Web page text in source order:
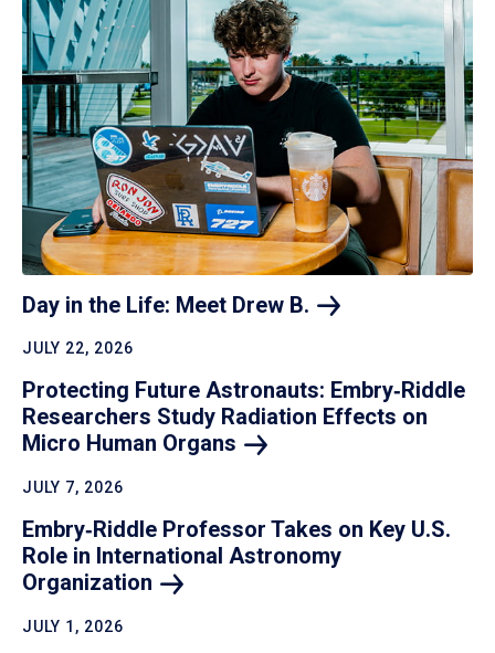
Day in the Life: Meet Drew B.
JULY 22, 2026
Protecting Future Astronauts: Embry‑Riddle
Researchers Study Radiation Effects on
Micro Human Organs
JULY 7, 2026
Embry‑Riddle Professor Takes on Key U.S.
Role in International Astronomy
Organization
JULY 1, 2026